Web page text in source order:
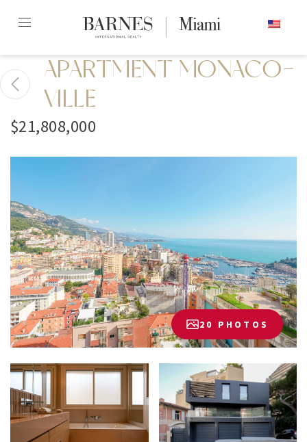
content2
APARTMENT MONACO-
VILLE
$21,808,000
20 PHOTOS